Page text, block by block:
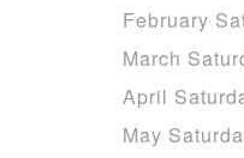
February
March
April
May